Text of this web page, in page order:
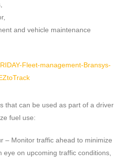
and vehicle maintenance
that can be used as part of a driver
fuel use:
– Monitor traffic ahead to minimize
on upcoming traffic conditions,